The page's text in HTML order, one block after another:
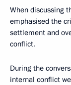
When discussing
emphasised the
settlement and
conflict.
During the
internal conflict